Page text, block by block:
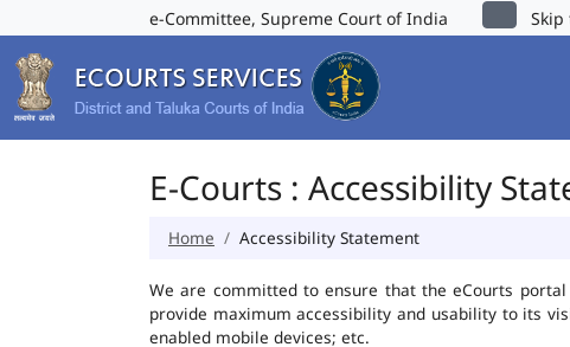
e-Committee, Supreme Court of India Skip
E-Courts : Accessibility
Home Accessibility Statement
We are committed to ensure that the eCourts
provide maximum accessibility and usability to its
enabled mobile devices; etc.